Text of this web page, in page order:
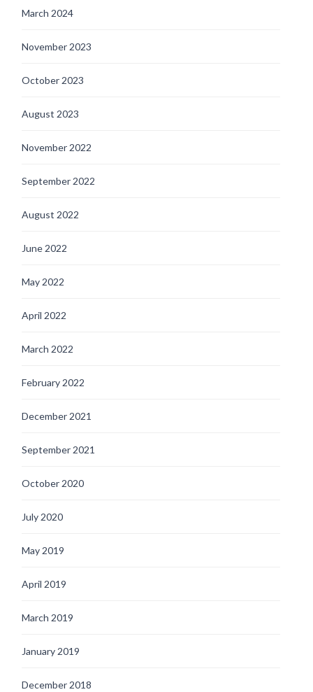
March 2024
November 2023
October 2023
August 2023
November 2022
September 2022
August 2022
June 2022
May 2022
April 2022
March 2022
February 2022
December 2021
September 2021
October 2020
July 2020
May 2019
April 2019
March 2019
January 2019
December 2018